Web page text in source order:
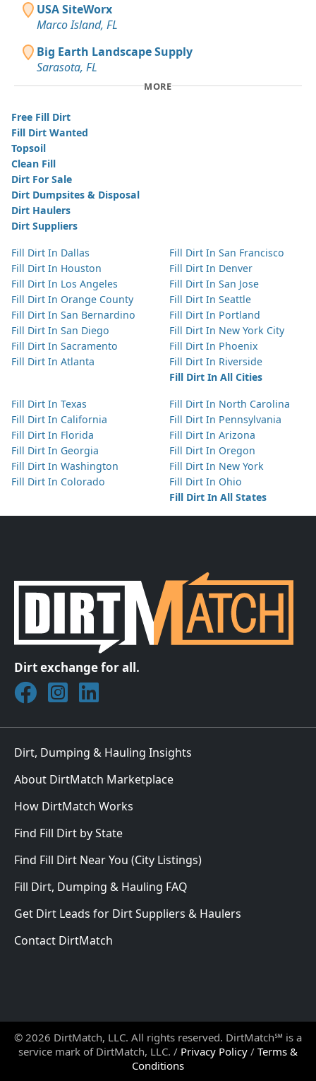
USA SiteWorx
Marco Island, FL
Big Earth Landscape Supply
Sarasota, FL
MORE
Free Fill Dirt
Fill Dirt Wanted
Topsoil
Clean Fill
Dirt For Sale
Dirt Dumpsites & Disposal
Dirt Haulers
Dirt Suppliers
Fill Dirt In Dallas
Fill Dirt In Houston
Fill Dirt In Los Angeles
Fill Dirt In Orange County
Fill Dirt In San Bernardino
Fill Dirt In San Diego
Fill Dirt In Sacramento
Fill Dirt In Atlanta
Fill Dirt In San Francisco
Fill Dirt In Denver
Fill Dirt In San Jose
Fill Dirt In Seattle
Fill Dirt In Portland
Fill Dirt In New York City
Fill Dirt In Phoenix
Fill Dirt In Riverside
Fill Dirt In All Cities
Fill Dirt In Texas
Fill Dirt In California
Fill Dirt In Florida
Fill Dirt In Georgia
Fill Dirt In Washington
Fill Dirt In Colorado
Fill Dirt In North Carolina
Fill Dirt In Pennsylvania
Fill Dirt In Arizona
Fill Dirt In Oregon
Fill Dirt In New York
Fill Dirt In Ohio
Fill Dirt In All States
Dirt exchange for all.
Join DirtMatch on Facebook
Follow DirtMatch on Instagram
Check out Dirtmatch on LinkedIn
Dirt, Dumping & Hauling Insights
About DirtMatch Marketplace
How DirtMatch Works
Find Fill Dirt by State
Find Fill Dirt Near You (City Listings)
Fill Dirt, Dumping & Hauling FAQ
Get Dirt Leads for Dirt Suppliers & Haulers
Contact DirtMatch
© 2026 DirtMatch, LLC. All rights reserved. DirtMatch℠ is a
service mark of DirtMatch, LLC. / Privacy Policy / Terms &
Conditions